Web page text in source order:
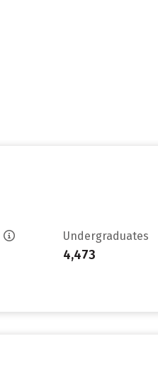
Undergraduates
4,473